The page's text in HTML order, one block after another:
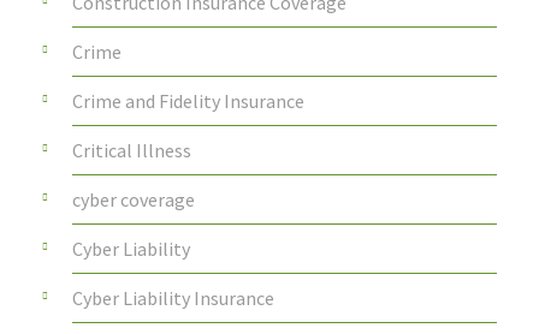
Crime
Crime and Fidelity Insurance
Critical Illness
cyber coverage
Cyber Liability
Cyber Liability Insurance